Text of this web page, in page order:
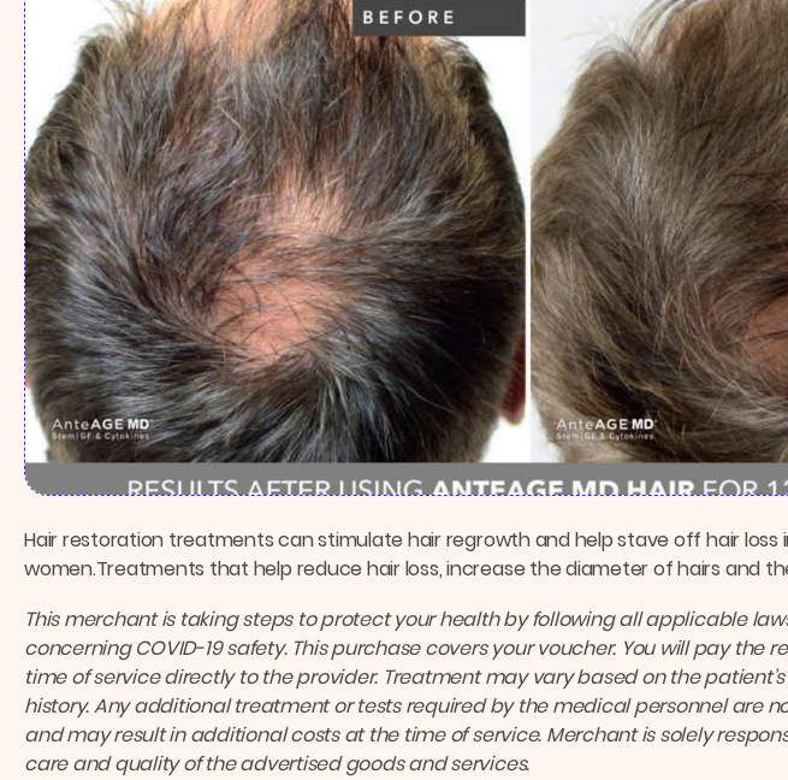
Hair restoration treatments can stimulate hair regrowth and help stave off hair loss
women.Treatments that help reduce hair loss, increase the diameter of hairs and
This merchant is taking steps to protect your health by following all applicable
concerning COVID-19 safety. This purchase covers your voucher. You will pay the
time of service directly to the provider. Treatment may vary based on the
history. Any additional treatment or tests required by the medical personnel are
and may result in additional costs at the time of service. Merchant is solely
care and quality of the advertised goods and services.